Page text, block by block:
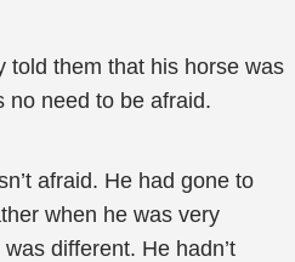
told them that his horse was
no need to be afraid.
afraid. He had gone to
when he was very
different. He hadn’t